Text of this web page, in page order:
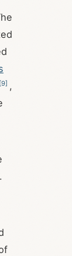
[9] ,
.